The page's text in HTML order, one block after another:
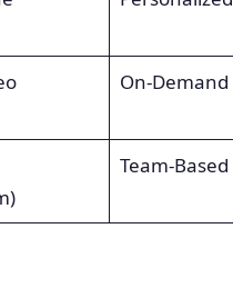
On-Demand
Team-Based